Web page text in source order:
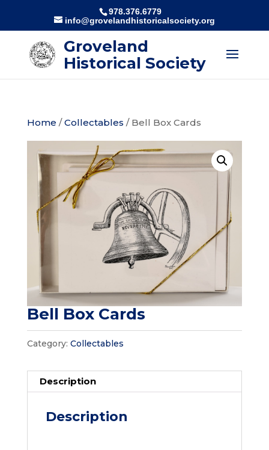
978.376.6779
info@grovelandhistoricalsociety.org
Groveland
Historical Society
Home /Collectables / Bell Box Cards
Bell Box Cards
Category: Collectables
Description
Description